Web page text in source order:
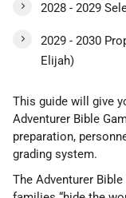
2028 - 2029
2029 - 2030
Elijah)
This guide will give
Adventurer Bible
preparation,
grading system.
The Adventurer